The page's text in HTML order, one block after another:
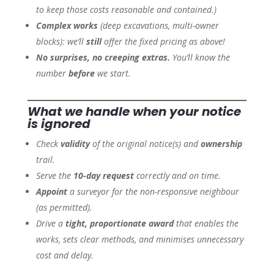
to keep those costs reasonable and contained.)
Complex works (deep excavations, multi-owner
blocks): we’ll stilloffer the fixed pricing as above!
No surprises, no creeping extras. You’ll know the
number beforewe start.
What we handle when your notice
is ignored
Check validityof the original notice(s) andownership
trail.
Serve the 10-day requestcorrectly and on time.
Appointa surveyor for the non-responsive neighbour
(as permitted).
Drive a tight, proportionate awardthat enables the
works, sets clear methods, and minimises unnecessary
cost and delay.